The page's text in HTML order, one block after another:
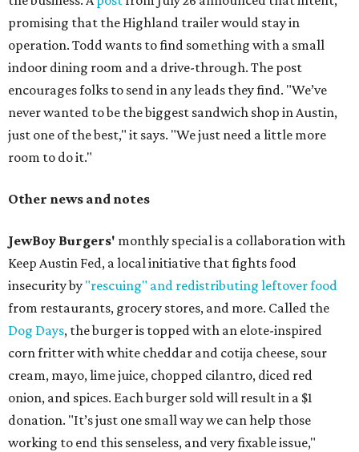
promising that the Highland trailer would stay in
operation. Todd wants to find something with a small
indoor dining room and a drive-through. The post
encourages folks to send in any leads they find. "We’ve
never wanted to be the biggest sandwich shop in Austin,
just one of the best," it says. "We just need a little more
room to do it."
Other news and notes
JewBoy Burgers' monthly special is a collaboration with
Keep Austin Fed, a local initiative that fights food
insecurity by "rescuing" and redistributing leftover food
from restaurants, grocery stores, and more. Called the
Dog Days, the burger is topped with an elote-inspired
corn fritter with white cheddar and cotija cheese, sour
cream, mayo, lime juice, chopped cilantro, diced red
onion, and spices. Each burger sold will result in a $1
donation. "It’s just one small way we can help those
working to end this senseless, and very fixable issue,"